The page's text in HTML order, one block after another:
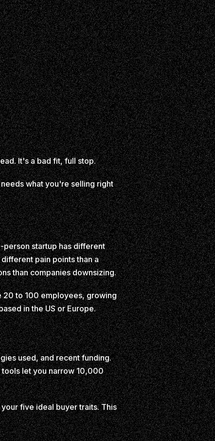
It's a bad fit, full stop.
what you're selling right
person startup has different
pain points than a
than companies downsizing.
20 to 100 employees, growing
in the US or Europe.
used, and recent funding.
let you narrow 10,000
five ideal buyer traits. This